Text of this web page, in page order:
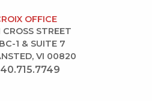
OFFICE
CROSS STREET
1 & SUITE 7
VI 00820